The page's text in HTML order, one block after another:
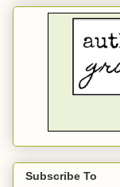
Subscribe To